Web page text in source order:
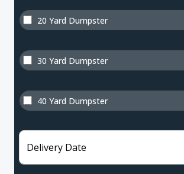
20 Yard Dumpster
30 Yard Dumpster
40 Yard Dumpster
Delivery Date